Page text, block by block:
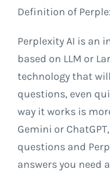
Definition of
Perplexity AI is an
based on LLM or
technology that
questions, even
way it works is
Gemini or
questions and
answers you need